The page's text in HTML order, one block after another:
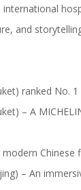
and
ranked No.
– A
– An